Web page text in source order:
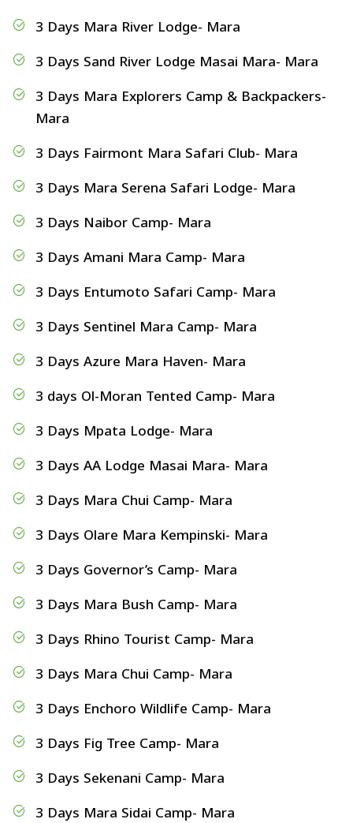
3 Days Mara River Lodge- Mara
3 Days Sand River Lodge Masai Mara- Mara
3 Days Mara Explorers Camp & Backpackers-
Mara
3 Days Fairmont Mara Safari Club- Mara
3 Days Mara Serena Safari Lodge- Mara
3 Days Naibor Camp- Mara
3 Days Amani Mara Camp- Mara
3 Days Entumoto Safari Camp- Mara
3 Days Sentinel Mara Camp- Mara
3 Days Azure Mara Haven- Mara
3 days Ol-Moran Tented Camp- Mara
3 Days Mpata Lodge- Mara
3 Days AA Lodge Masai Mara- Mara
3 Days Mara Chui Camp- Mara
3 Days Olare Mara Kempinski- Mara
3 Days Governor’s Camp- Mara
3 Days Mara Bush Camp- Mara
3 Days Rhino Tourist Camp- Mara
3 Days Mara Chui Camp- Mara
3 Days Enchoro Wildlife Camp- Mara
3 Days Fig Tree Camp- Mara
3 Days Sekenani Camp- Mara
3 Days Mara Sidai Camp- Mara